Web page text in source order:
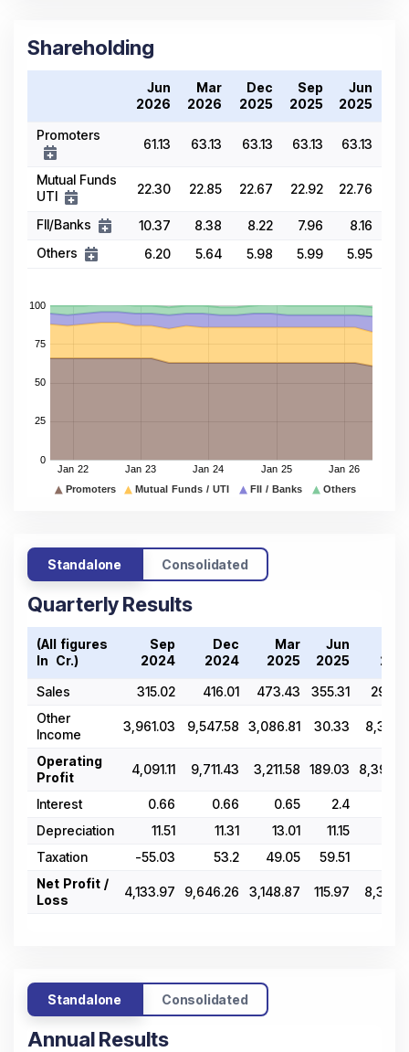
Shareholding
Jun
2026
Mar
2026
Dec
2025
Sep
2025
Jun
2025
Promoters
61.13 63.13 63.13 63.13 63.13
Mutual Funds
UTI
22.30 22.85 22.67 22.92 22.76
FII/Banks 10.37 8.38 8.22 7.96
8.16
Others
6.20 5.64 5.98 5.99 5.95
Standalone Consolidated
Quarterly Results
(All figures
In ₹ Cr.)
Sep
2024
Dec
2024
Mar
2025
Jun
2025
Sales
315.02 416.01 473.43 355.31
Other
Income
3,961.03 9,547.58 3,086.81 30.33
Operating
Profit
4,091.11 9,711.43 3,211.58 189.03
Interest 0.66 0.66 0.65 2.4
Depreciation
11.51 11.31 13.01 11.15
Taxation
-55.03 53.2 49.05 59.51
Net Profit /
Loss
4,133.97 9,646.26 3,148.87 115.97
Standalone Consolidated
Annual Results